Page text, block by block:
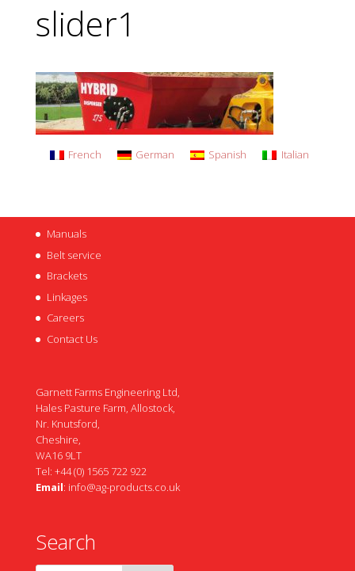
slider1
French German Spanish Italian
Manuals
Belt service
Brackets
Linkages
Careers
Contact Us
Garnett Farms Engineering Ltd,
Hales Pasture Farm, Allostock,
Nr. Knutsford,
Cheshire,
WA16 9LT
Tel: +44 (0) 1565 722 922
Email: info@ag-products.co.uk
Search